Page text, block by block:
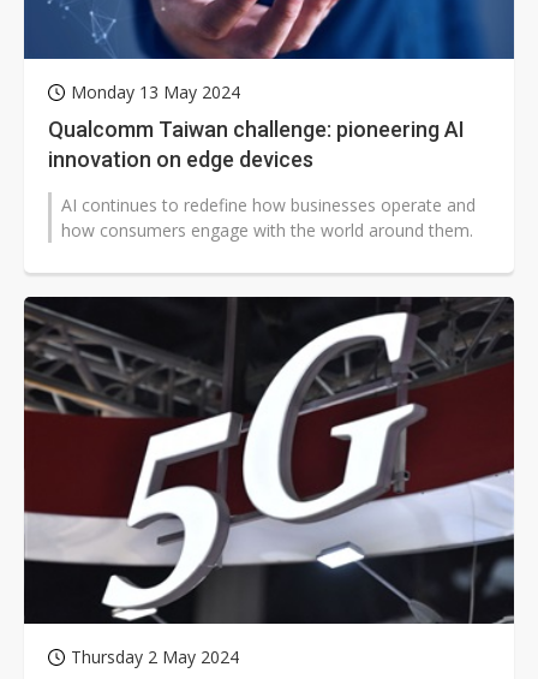
Monday 13 May 2024
Qualcomm Taiwan challenge: pioneering AI
innovation on edge devices
AI continues to redefine how businesses operate and
how consumers engage with the world around them.
Thursday 2 May 2024